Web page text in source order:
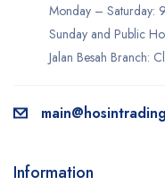
Monday – Saturday:
Sunday and Public
Jalan Besah Branch:
Information